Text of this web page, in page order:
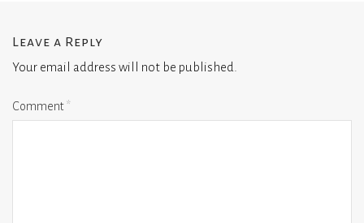
Leave a Reply
Your email address will not be published.
Comment*